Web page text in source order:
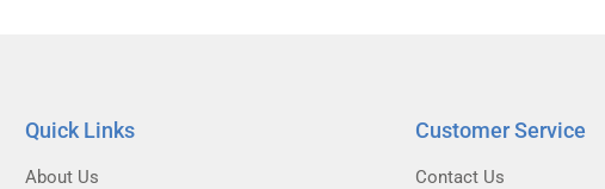
Quick Links
About Us
Customer Service
Contact Us